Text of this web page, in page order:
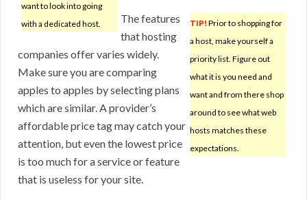
want to look into going
with a dedicated host.
TIP! Prior to shopping for
a host, make yourself a
priority list. Figure out
what it is you need and
want and from there shop
around to see what web
hosts matches these
expectations.
The features
that hosting
companies offer varies widely.
Make sure you are comparing
apples to apples by selecting plans
which are similar. A provider’s
affordable price tag may catch your
attention, but even the lowest price
is too much for a service or feature
that is useless for your site.